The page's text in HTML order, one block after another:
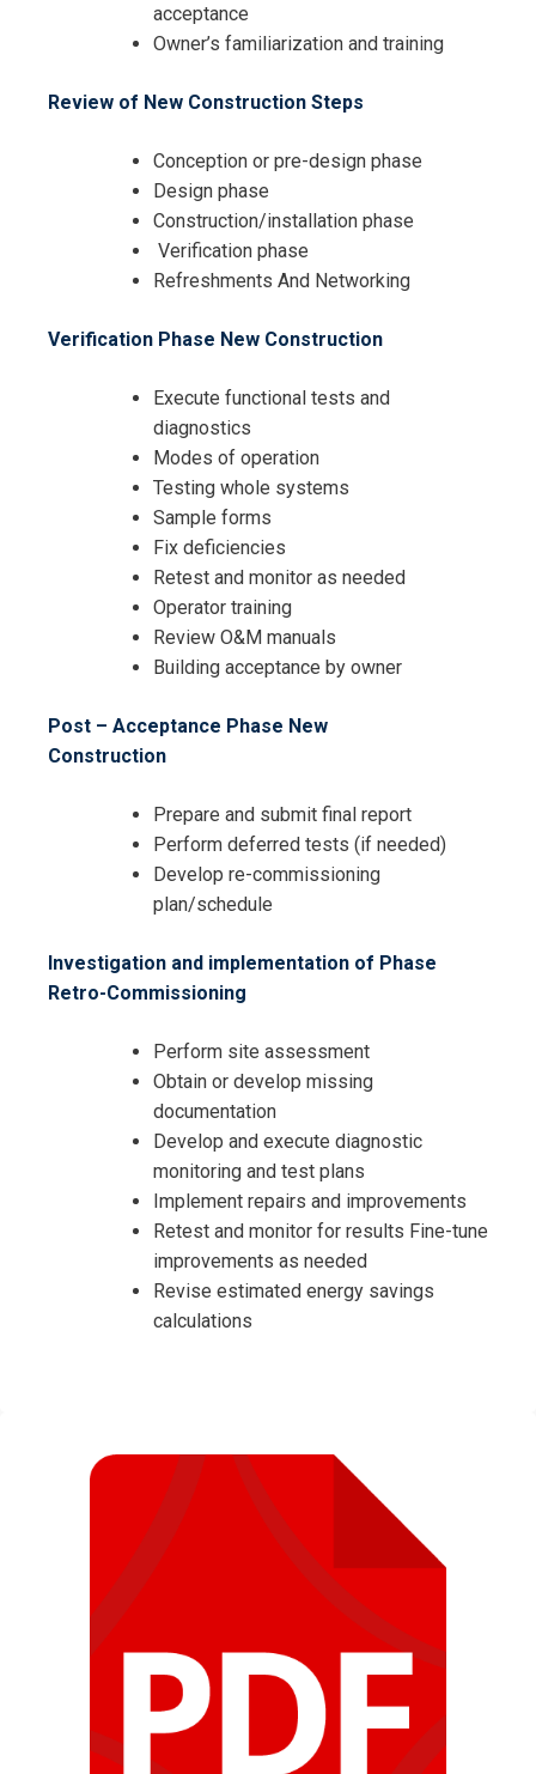
acceptance
Owner’s familiarization and training
Review of New Construction Steps
Conception or pre-design phase
Design phase
Construction/installation phase
Verification phase
Refreshments And Networking
Verification Phase New Construction
Execute functional tests and
diagnostics
Modes of operation
Testing whole systems
Sample forms
Fix deficiencies
Retest and monitor as needed
Operator training
Review O&M manuals
Building acceptance by owner
Post – Acceptance Phase New
Construction
Prepare and submit final report
Perform deferred tests (if needed)
Develop re-commissioning
plan/schedule
Investigation and implementation of Phase
Retro-Commissioning
Perform site assessment
Obtain or develop missing
documentation
Develop and execute diagnostic
monitoring and test plans
Implement repairs and improvements
Retest and monitor for results Fine-tune
improvements as needed
Revise estimated energy savings
calculations